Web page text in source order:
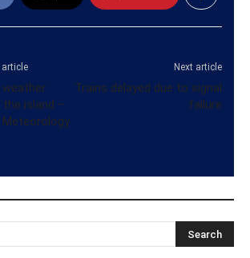
article
island –
Next article
Trains delayed due to signal
failure